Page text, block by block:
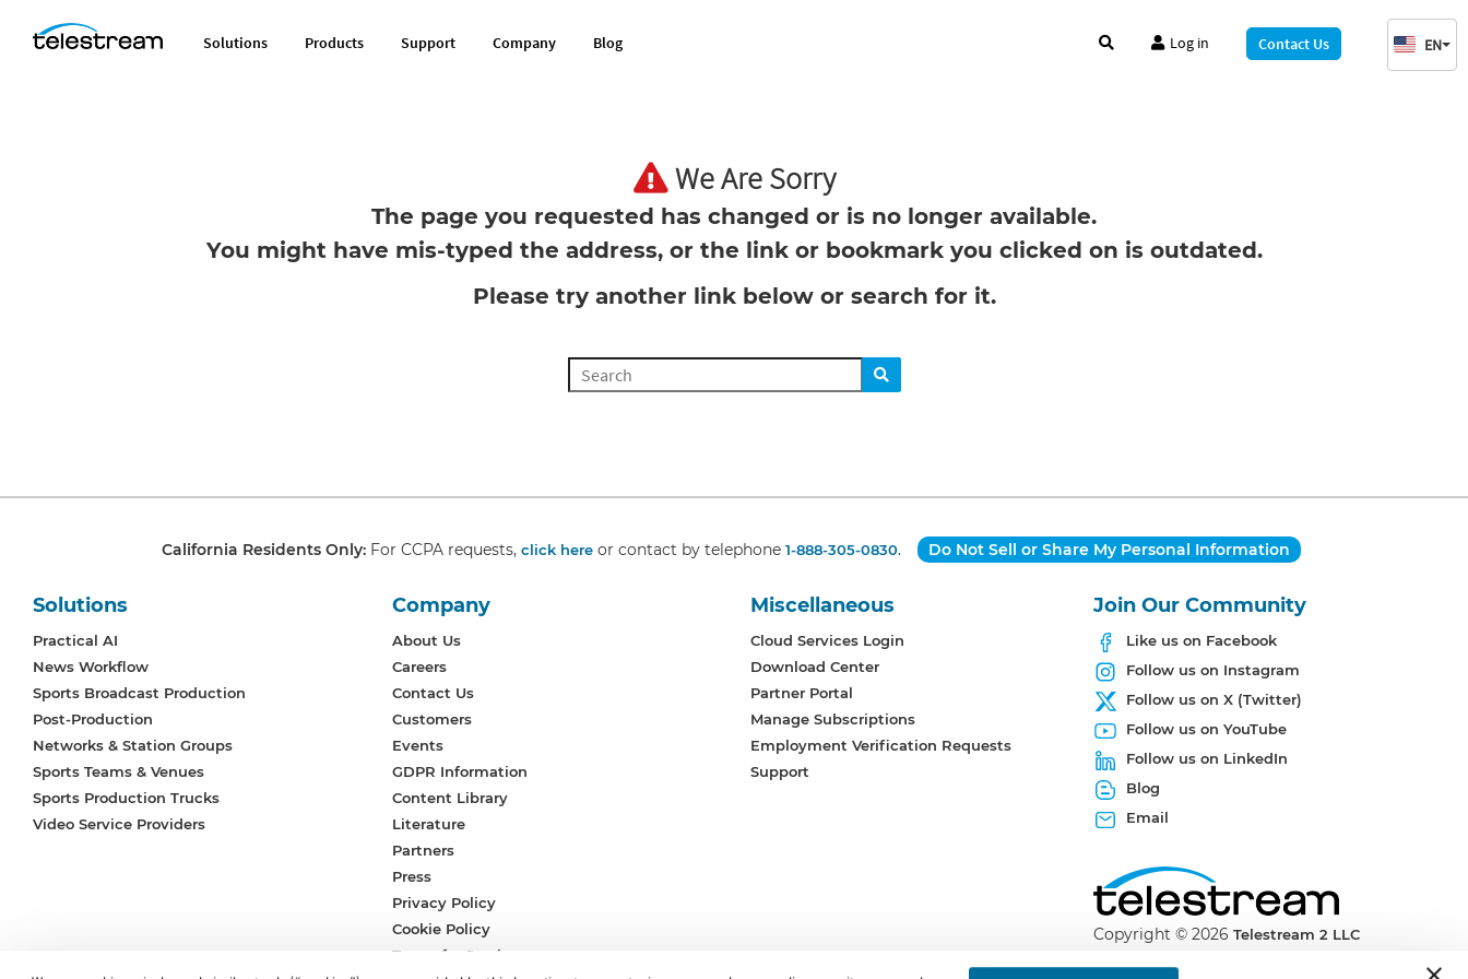
Solutions Products Support Company Blog EN
Contact Us
Log in
We Are Sorry
The page you requested has changed or is no longer available.
You might have mis-typed the address, or the link or bookmark you clicked on is outdated.
Please try another link below or search for it.
California Residents Only:For CCPA requests, click hereor contact by telephone 1-888-305-0830. Do Not Sell or Share My Personal Information
Solutions
Practical AI
News Workflow
Sports Broadcast Production
Post-Production
Networks & Station Groups
Sports Teams & Venues
Sports Production Trucks
Video Service Providers
Company
About Us
Careers
Contact Us
Customers
Events
GDPR Information
Content Library
Literature
Partners
Press
Privacy Policy
Cookie Policy
Terms for Services
Miscellaneous
Cloud Services Login
Download Center
Partner Portal
Manage Subscriptions
Employment Verification Requests
Support
Join Our Community
Like us on Facebook
Follow us on Instagram
Follow us on X (Twitter)
Follow us on YouTube
Follow us on LinkedIn
Blog
Email
Copyright © 2026 Telestream 2 LLC